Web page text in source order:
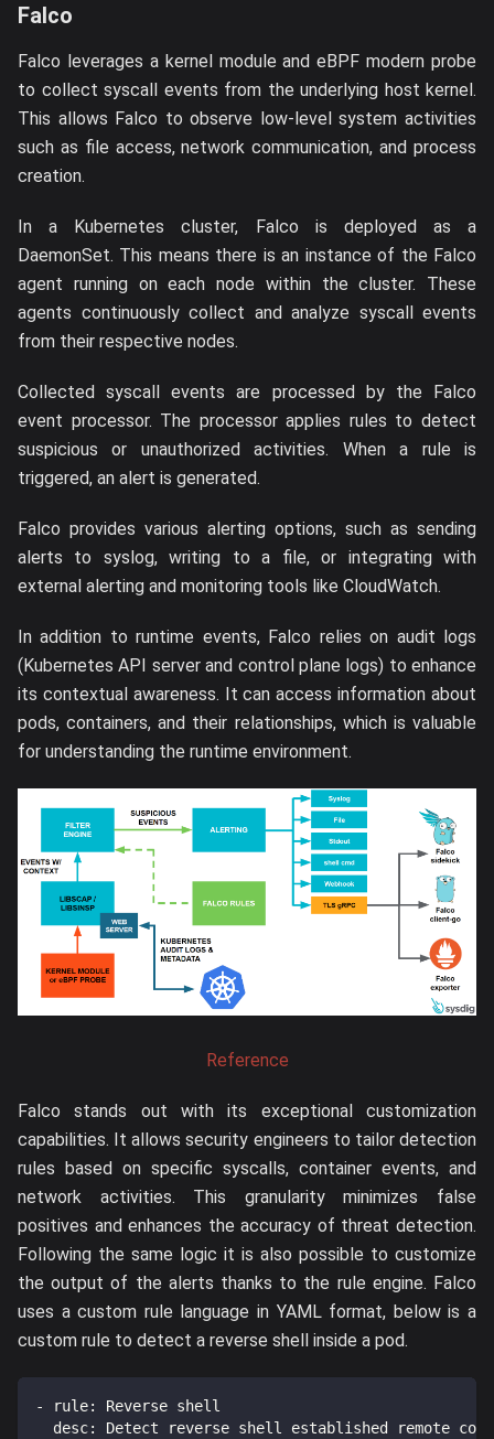
Falco
Falco leverages a kernel module and eBPF modern probe
to collect syscall events from the underlying host kernel.
This allows Falco to observe low-level system activities
such as file access, network communication, and process
creation.
In a Kubernetes cluster, Falco is deployed as a
DaemonSet. This means there is an instance of the Falco
agent running on each node within the cluster. These
agents continuously collect and analyze syscall events
from their respective nodes.
Collected syscall events are processed by the Falco
event processor. The processor applies rules to detect
suspicious or unauthorized activities. When a rule is
triggered, an alert is generated.
Falco provides various alerting options, such as sending
alerts to syslog, writing to a file, or integrating with
external alerting and monitoring tools like CloudWatch.
In addition to runtime events, Falco relies on audit logs
(Kubernetes API server and control plane logs) to enhance
its contextual awareness. It can access information about
pods, containers, and their relationships, which is valuable
for understanding the runtime environment.
Reference
Falco stands out with its exceptional customization
capabilities. It allows security engineers to tailor detection
rules based on specific syscalls, container events, and
network activities. This granularity minimizes false
positives and enhances the accuracy of threat detection.
Following the same logic it is also possible to customize
the output of the alerts thanks to the rule engine. Falco
uses a custom rule language in YAML format, below is a
custom rule to detect a reverse shell inside a pod.
- rule:
Reverse shell
desc:
Detect reverse shell established remote